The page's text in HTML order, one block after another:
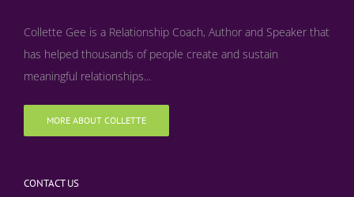
Collette Gee is a Relationship Coach, Author and Speaker that
has helped thousands of people create and sustain
meaningful relationships...
MORE ABOUT COLLETTE
CONTACT US